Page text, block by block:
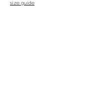
size guide